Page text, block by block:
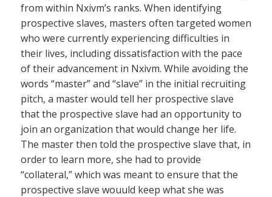
from within Nxivm’s ranks. When identifying
prospective slaves, masters often targeted women
who were currently experiencing difficulties in
their lives, including dissatisfaction with the pace
of their advancement in Nxivm. While avoiding the
words “master” and “slave” in the initial recruiting
pitch, a master would tell her prospective slave
that the prospective slave had an opportunity to
join an organization that would change her life.
The master then told the prospective slave that, in
order to learn more, she had to provide
“collateral,” which was meant to ensure that the
prospective slave wouuld keep what she was